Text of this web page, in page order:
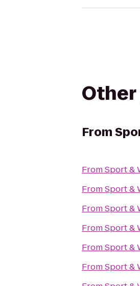
From
FromSport &
FromSport &
FromSport &
FromSport &
FromSport &
FromSport &